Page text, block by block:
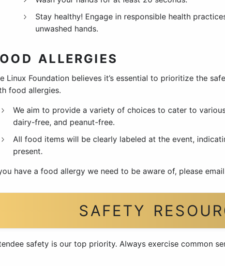
Stay healthy! Engage in responsible health
unwashed hands.
ALLERGIES
Linux Foundation believes it’s essential to prioritize the
food allergies.
We aim to provide a variety of choices to cater to
dairy-free, and peanut-free.
All food items will be clearly labeled at the event,
present.
have a food allergy we need to be aware of, please
SAFETY
safety is our top priority. Always exercise common